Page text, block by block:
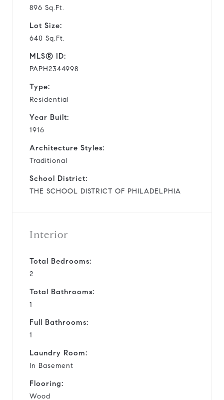
896 Sq.Ft.
Lot Size:
640 Sq.Ft.
MLS® ID:
PAPH2344998
Type:
Residential
Year Built:
1916
Architecture Styles:
Traditional
School District:
THE SCHOOL DISTRICT OF PHILADELPHIA
Interior
Total Bedrooms:
2
Total Bathrooms:
1
Full Bathrooms:
1
Laundry Room:
In Basement
Flooring:
Wood